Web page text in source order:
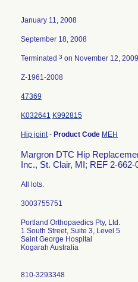
January 11, 2008
September 18, 2008
Terminated 3 on November 12, 2009
Z-1961-2008
47369
K032641 K992815
Hip joint- Product Code MEH
Margron DTC Hip
Inc., St. Clair, MI; REF 2-
All lots.
Portland Orthopaedics Pty, Ltd.
1 South Street, Suite 3, Level 5
Saint George Hospital
810-3293348